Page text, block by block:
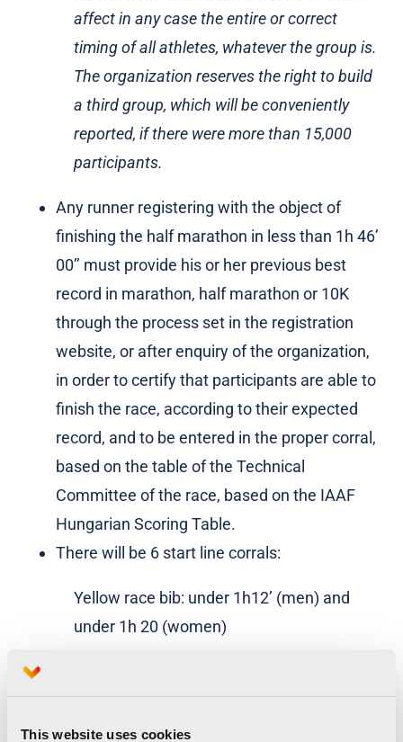
This website uses cookies
affect in any case the entire or correct
timing of all athletes, whatever the group is.
The organization reserves the right to build
a third group, which will be conveniently
reported, if there were more than 15,000
participants.
Any runner registering with the object of
finishing the half marathon in less than 1h 46’
00’’ must provide his or her previous best
record in marathon, half marathon or 10K
through the process set in the registration
website, or after enquiry of the organization,
in order to certify that participants are able to
finish the race, according to their expected
record, and to be entered in the proper corral,
based on the table of the Technical
Committee of the race, based on the IAAF
Hungarian Scoring Table.
There will be 6 start line corrals:
Yellow race bib: under 1h12’ (men) and
under 1h 20 (women)